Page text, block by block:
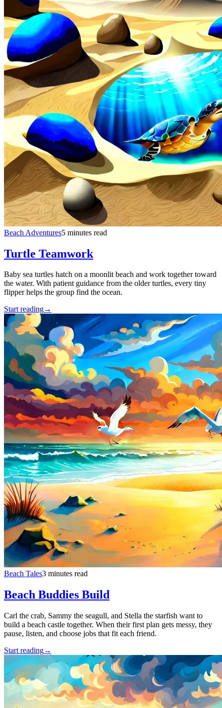
Beach Adventures5 minutes read
Turtle Teamwork
Baby sea turtles hatch on a moonlit beach and work together toward
the water. With patient guidance from the older turtles, every tiny
flipper helps the group find the ocean.
Start reading→
Beach Tales3 minutes read
Beach Buddies Build
Carl the crab, Sammy the seagull, and Stella the starfish want to
build a beach castle together. When their first plan gets messy, they
pause, listen, and choose jobs that fit each friend.
Start reading→